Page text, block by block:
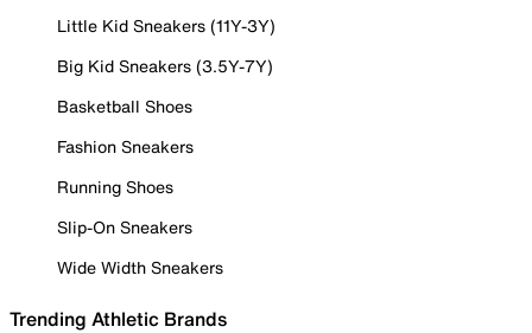
Little Kid Sneakers (11Y-3Y)
Big Kid Sneakers (3.5Y-7Y)
Basketball Shoes
Fashion Sneakers
Running Shoes
Slip-On Sneakers
Wide Width Sneakers
Trending Athletic Brands